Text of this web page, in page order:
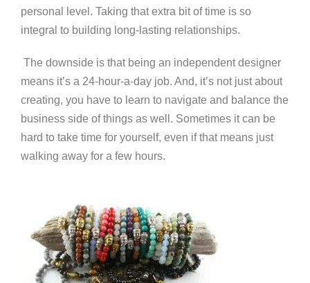
personal level. Taking that extra bit of time is so
integral to building long-lasting relationships.
The downside is that being an independent designer
means it’s a 24-hour-a-day job. And, it’s not just about
creating, you have to learn to navigate and balance the
business side of things as well. Sometimes it can be
hard to take time for yourself, even if that means just
walking away for a few hours.